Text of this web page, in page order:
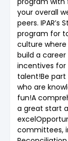
your overall
peers.
program for
culture
build a
incentives
talent!Be
who are
fun!A
a great start
committees,